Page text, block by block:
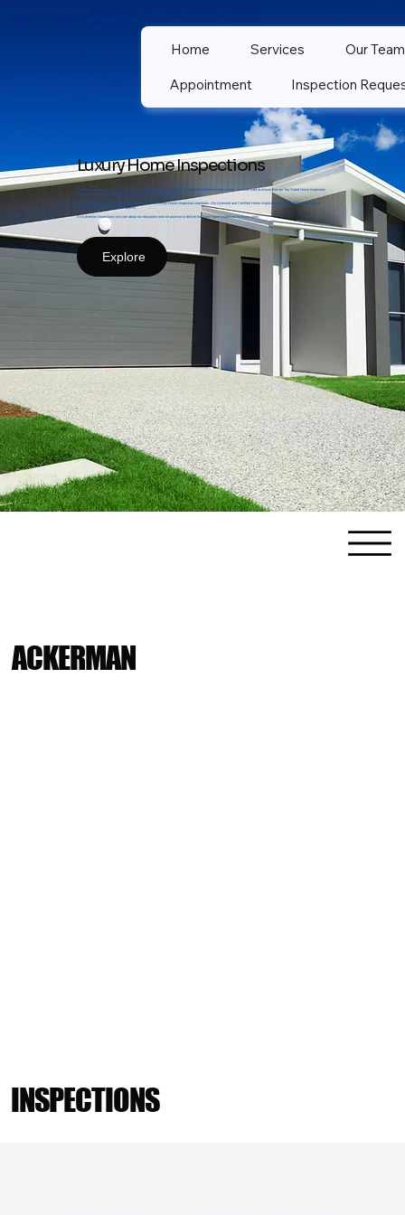
ACKERMAN
INSPECTIONS
Luxury Home Inspections
Ackerman Inspections LLC is a full service Home Inspection company serving all of Northern New Jersey. We work hard to ensure that our Top Rated Home Inspectors
deliver the Best Home Inspections at the best prices for every client.
Each Home Inspection is done a step above the New Jersey Home Inspection standards. Our Licensed and Certified Home Inspectors do not hesitate to investigate
further, or dive deeper into crawl spaces.
At Ackerman Inspections we care about our reputation and we promise to deliver the Best Home Inspection for every client.
Explore
Home Services Our Team
Appointment Inspection